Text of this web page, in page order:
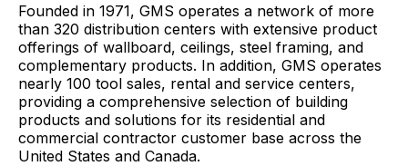
Founded in 1971, GMS operates a network of more
than 320 distribution centers with extensive product
offerings of wallboard, ceilings, steel framing, and
complementary products. In addition, GMS operates
nearly 100 tool sales, rental and service centers,
providing a comprehensive selection of building
products and solutions for its residential and
commercial contractor customer base across the
United States and Canada.